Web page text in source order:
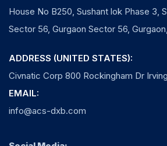
House No B250, Sushant lok Phase 3,
Sector 56, Gurgaon Sector 56, Gurgaon,
ADDRESS (UNITED STATES):
Civnatic Corp 800 Rockingham Dr
EMAIL:
info@acs-dxb.com